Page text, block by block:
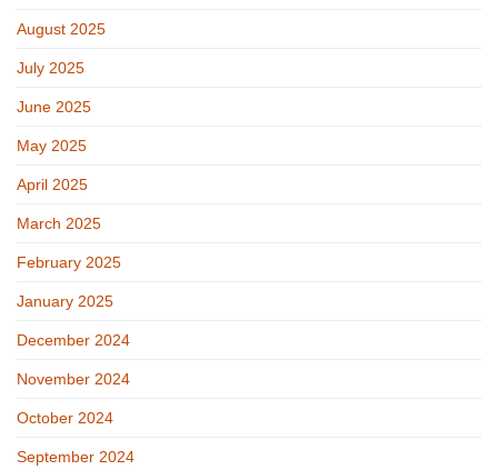
August 2025
July 2025
June 2025
May 2025
April 2025
March 2025
February 2025
January 2025
December 2024
November 2024
October 2024
September 2024